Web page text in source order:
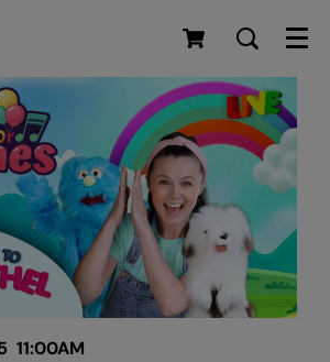
11:00AM